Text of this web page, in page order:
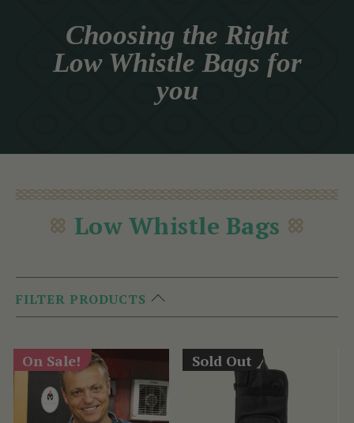
Choosing the Right
Low Whistle Bags for
you
Low Whistle Bags
FILTER PRODUCTS
On Sale! Sold Out